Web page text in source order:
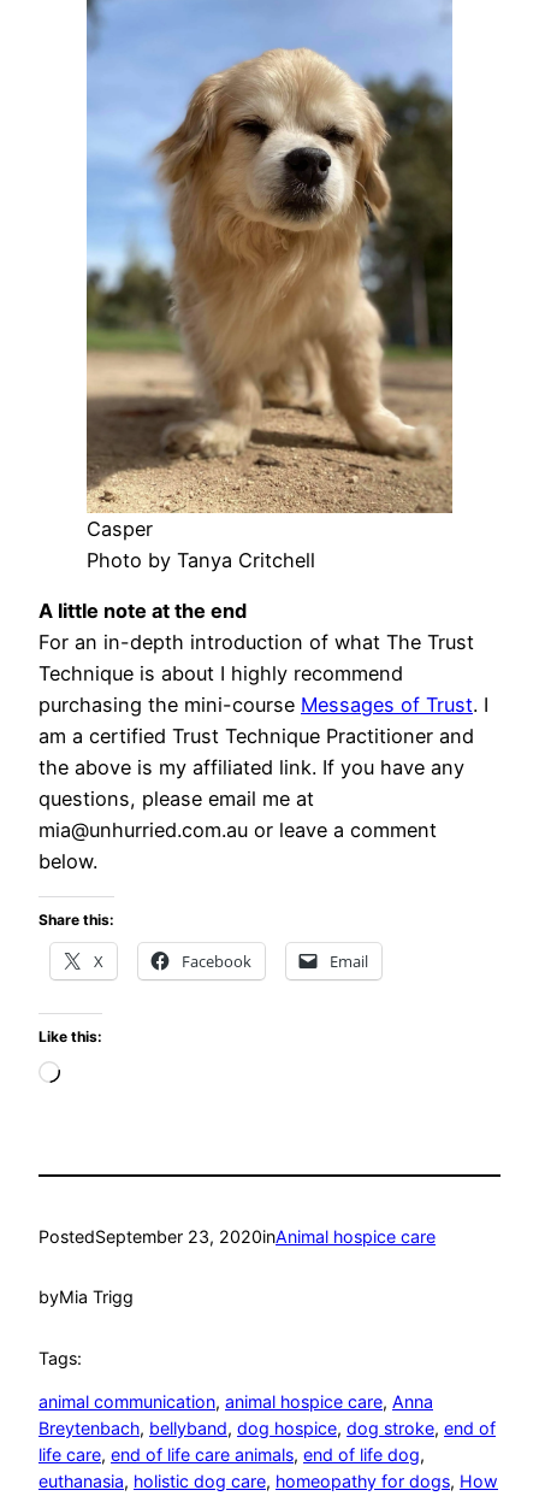
Casper
Photo by Tanya Critchell
A little note at the end
For an in-depth introduction of what The Trust
Technique is about I highly recommend
purchasing the mini-course Messages of Trust. I
am a certified Trust Technique Practitioner and
the above is my affiliated link. If you have any
questions, please email me at
mia@unhurried.com.au or leave a comment
below.
Share this:
X Facebook Email
Like this:
Loading…
PostedSeptember 23, 2020inAnimal hospice care
byMia Trigg
Tags:
animal communication, animal hospice care, Anna
Breytenbach, bellyband, dog hospice, dog stroke, end of
life care, end of life care animals, end of life dog
euthanasia, holistic dog care, homeopathy for dogs, How